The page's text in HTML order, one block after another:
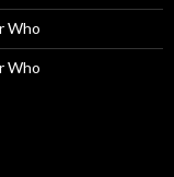
Who
Who